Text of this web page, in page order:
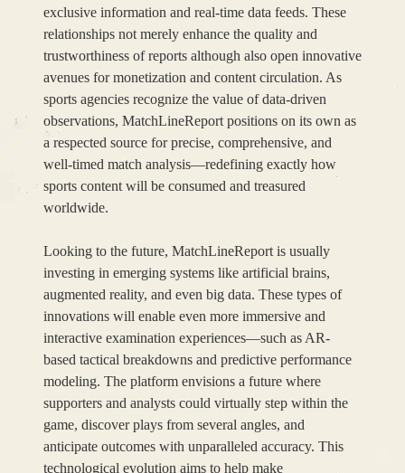
exclusive information and real-time data feeds. These
relationships not merely enhance the quality and
trustworthiness of reports although also open innovative
avenues for monetization and content circulation. As
sports agencies recognize the value of data-driven
observations, MatchLineReport positions on its own as
a respected source for precise, comprehensive, and
well-timed match analysis—redefining exactly how
sports content will be consumed and treasured
worldwide.
Looking to the future, MatchLineReport is usually
investing in emerging systems like artificial brains,
augmented reality, and even big data. These types of
innovations will enable even more immersive and
interactive examination experiences—such as AR-
based tactical breakdowns and predictive performance
modeling. The platform envisions a future where
supporters and analysts could virtually step within the
game, discover plays from several angles, and
anticipate outcomes with unparalleled accuracy. This
technological evolution aims to help make